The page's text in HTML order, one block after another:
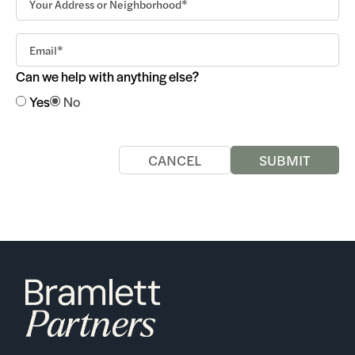
Can we help with anything else?
Yes
No
CANCEL SUBMIT